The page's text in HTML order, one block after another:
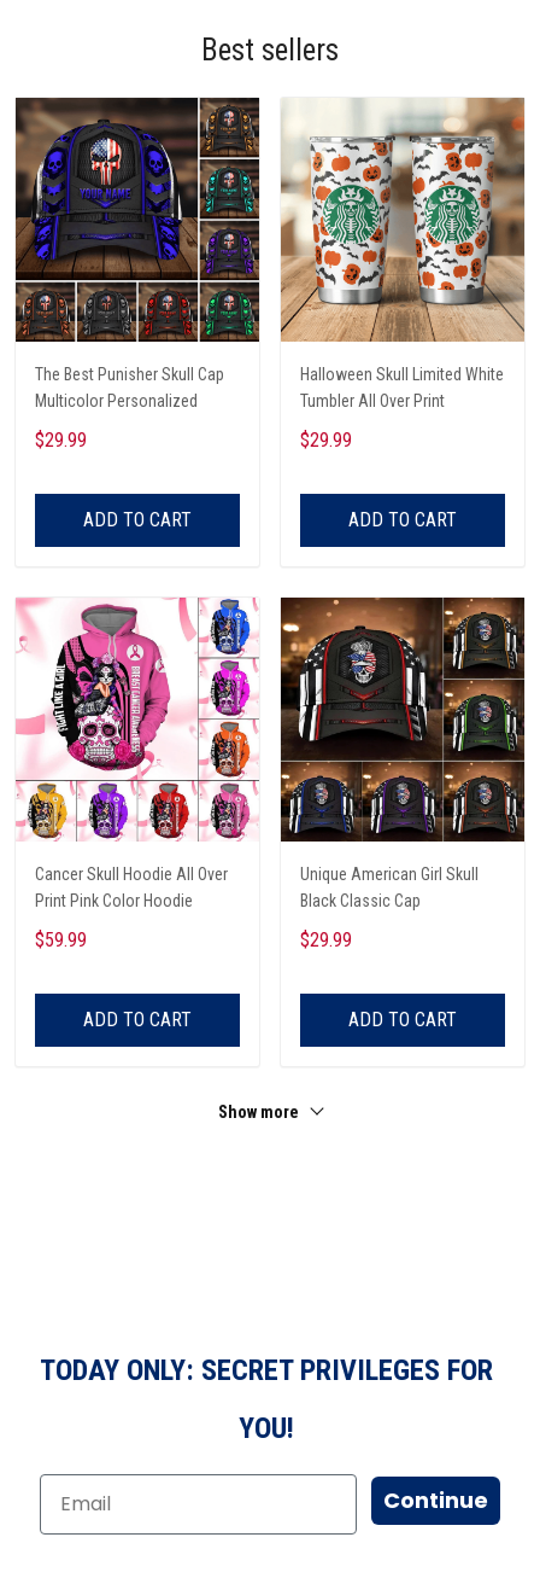
Best sellers
The Best Punisher Skull Cap
Multicolor Personalized
$29.99
ADD TO CART
Halloween Skull Limited White
Tumbler All Over Print
$29.99
ADD TO CART
Cancer Skull Hoodie All Over
Print Pink Color Hoodie
$59.99
ADD TO CART
Unique American Girl Skull
Black Classic Cap
$29.99
ADD TO CART
Show more
TODAY ONLY: SECRET PRIVILEGES FOR
YOU!
Continue